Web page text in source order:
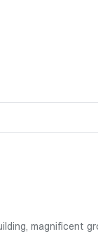
magnificent